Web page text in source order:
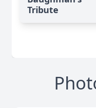
Tribute